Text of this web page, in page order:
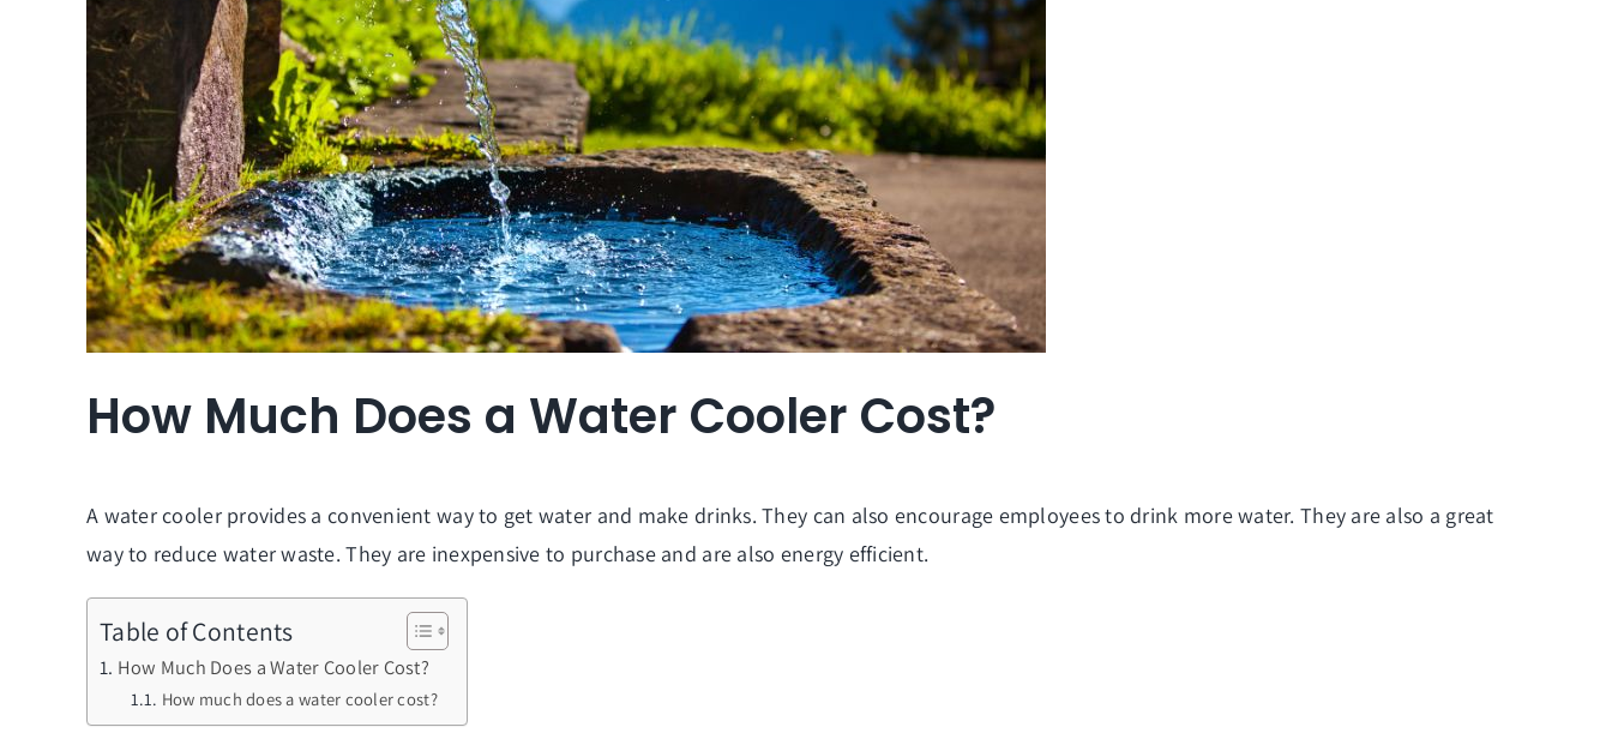
How Much Does a Water Cooler Cost?
A water cooler provides a convenient way to get water and make drinks. They can also encourage employees to drink more water. They are also a great
way to reduce water waste. They are inexpensive to purchase and are also energy efficient.
Table of Contents
How Much Does a Water Cooler Cost?
How much does a water cooler cost?